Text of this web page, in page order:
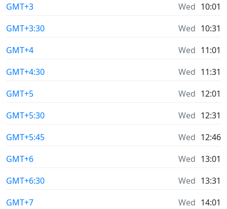
GMT+3
Wed 10:01
GMT+3:30
Wed 10:31
GMT+4
Wed 11:01
GMT+4:30
Wed 11:31
GMT+5
Wed 12:01
GMT+5:30
Wed 12:31
GMT+5:45
Wed 12:46
GMT+6
Wed 13:01
GMT+6:30
Wed 13:31
GMT+7
Wed 14:01